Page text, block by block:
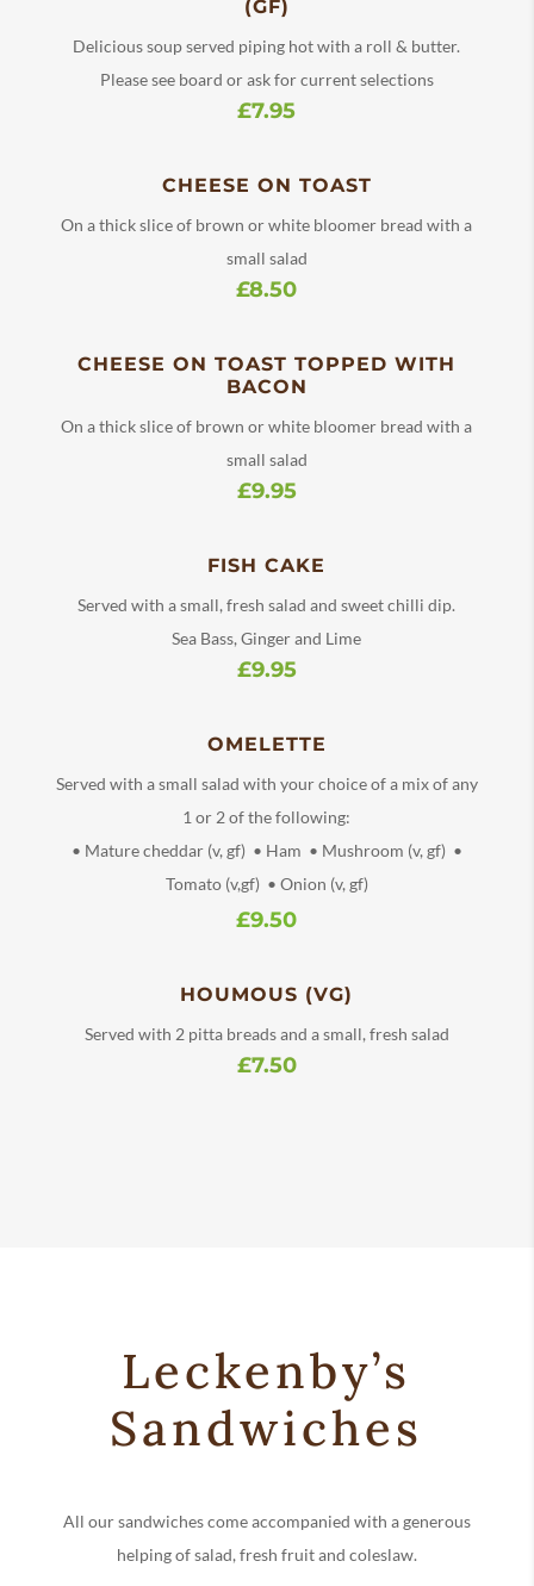
(GF)
Delicious soup served piping hot with a roll & butter.
Please see board or ask for current selections
£7.95
CHEESE ON TOAST
On a thick slice of brown or white bloomer bread with a
small salad
£8.50
CHEESE ON TOAST TOPPED WITH
BACON
On a thick slice of brown or white bloomer bread with a
small salad
£9.95
FISH CAKE
Served with a small, fresh salad and sweet chilli dip.
Sea Bass, Ginger and Lime
£9.95
OMELETTE
Served with a small salad with your choice of a mix of any
1 or 2 of the following:
• Mature cheddar (v, gf) • Ham • Mushroom (v, gf) •
Tomato (v,gf) • Onion (v, gf)
£9.50
HOUMOUS (VG)
Served with 2 pitta breads and a small, fresh salad
£7.50
Leckenby’s
Sandwiches
All our sandwiches come accompanied with a generous
helping of salad, fresh fruit and coleslaw.